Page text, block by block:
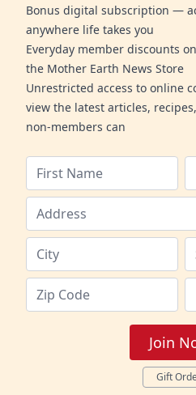
Bonus digital subscription —
anywhere life takes you
Everyday member discounts
the Mother Earth News Store
Unrestricted access to online
view the latest articles,
non-members can
Join
Gift